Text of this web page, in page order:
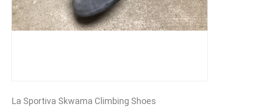
La Sportiva Skwama Climbing Shoes